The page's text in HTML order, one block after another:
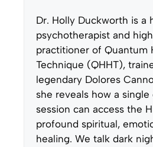
Dr. Holly Duckworth is a
psychotherapist and
practitioner of Quantum
Technique (QHHT),
legendary Dolores
she reveals how a
session can access the
profound spiritual,
healing. We talk dark